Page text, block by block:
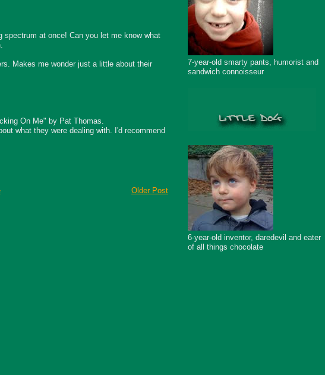
at once! Can you let me know what
Makes me wonder just a little about their
On Me" by Pat Thomas.
what they were dealing with. I'd recommend
Older Post
7-year-old smarty pants, humorist and
sandwich connoisseur
6-year-old inventor, daredevil and eater
of all things chocolate